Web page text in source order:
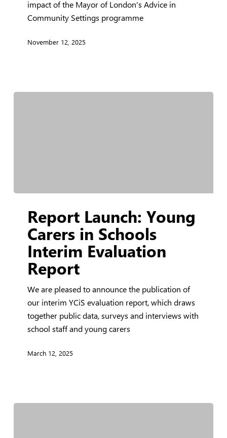
Evaluation
Report
impact of the Mayor of London's Advice in
Community Settings programme
November 12, 2025
Launch:
Young
Carers
Schools
Evaluation
Report
Report Launch: Young
Carers in Schools
Interim Evaluation
Report
We are pleased to announce the publication of
our interim YCiS evaluation report, which draws
together public data, surveys and interviews with
school staff and young carers
March 12, 2025